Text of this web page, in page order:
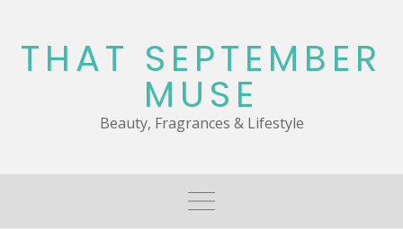
content
THAT SEPTEMBER
MUSE
Beauty, Fragrances & Lifestyle